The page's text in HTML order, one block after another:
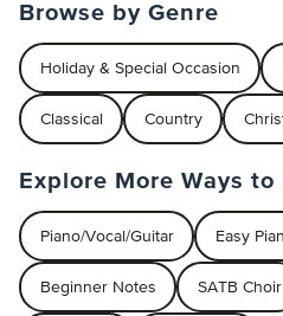
Browse by Genre
Holiday & Special Occasion
Classical Country
Explore More Ways to
Piano/Vocal/Guitar Easy
Beginner Notes SATB Choir